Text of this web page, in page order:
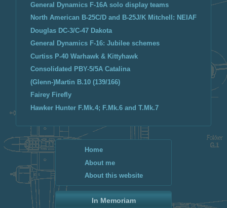
Home
About me
About this website
In Memoriam
General Dynamics F-16A solo display teams
North American B-25C/D and B-25J/K Mitchell: NEIAF
Douglas DC-3/C-47 Dakota
General Dynamics F-16: Jubilee schemes
Curtiss P-40 Warhawk & Kittyhawk
Consolidated PBY-5/5A Catalina
(Glenn-)Martin B.10 (139/166)
Fairey Firefly
Hawker Hunter F.Mk.4; F.Mk.6 and T.Mk.7